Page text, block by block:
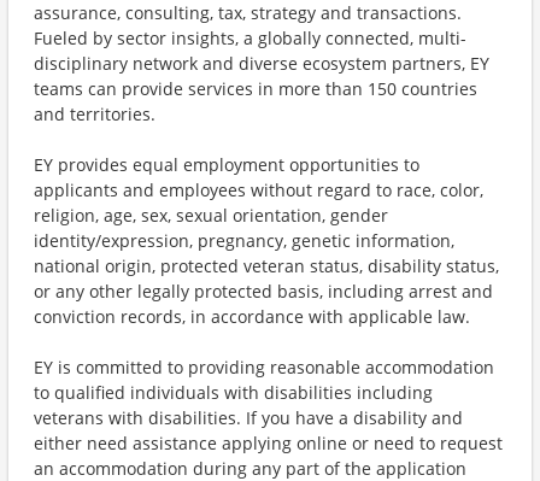
assurance, consulting, tax, strategy and transactions.
Fueled by sector insights, a globally connected, multi-
disciplinary network and diverse ecosystem partners, EY
teams can provide services in more than 150 countries
and territories.
EY provides equal employment opportunities to
applicants and employees without regard to race, color,
religion, age, sex, sexual orientation, gender
identity/expression, pregnancy, genetic information,
national origin, protected veteran status, disability status,
or any other legally protected basis, including arrest and
conviction records, in accordance with applicable law.
EY is committed to providing reasonable accommodation
to qualified individuals with disabilities including
veterans with disabilities. If you have a disability and
either need assistance applying online or need to request
an accommodation during any part of the application